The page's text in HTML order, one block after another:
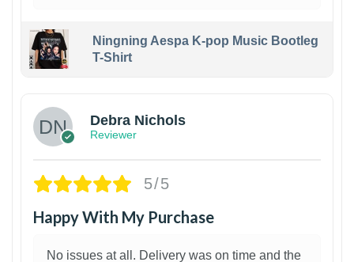
Ningning Aespa K-pop Music Bootleg
T-Shirt
Debra Nichols
Reviewer
5/5
Happy With My Purchase
No issues at all. Delivery was on time and the